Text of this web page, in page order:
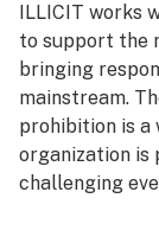
Breeder: Lokey
Primary
Humulene,
Top Reported
High, Happy,
ILLICIT works
to support the
bringing
mainstream.
prohibition is a
organization is
challenging